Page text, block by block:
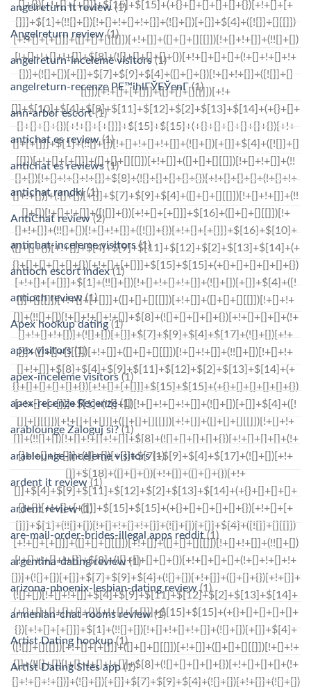
angelreturn it review(1)
Angelreturn review(1)
angelreturn-inceleme visitors(1)
angelreturn-recenze PЕ™ihlГЎЕЎenГ­(1)
ann-arbor escort(1)
antichat es review(1)
antichat es reviews (1)
antichat randki(1)
AntiChat review(2)
antichat-inceleme visitors(1)
antioch escort index(1)
antioch review(1)
Apex hookup dating(1)
apex visitors(1)
apex-inceleme visitors (1)
apex-recenze Recenze(1)
arablounge Zaloguj si?(1)
arablounge-inceleme visitors(1)
ardent it review (1)
ardent review(1)
are-mail-order-brides-illegal apps reddit (1)
argentina-dating review(1)
arizona-phoenix-lesbian-dating review(1)
armenian-chat-rooms review(1)
Artist Dating hookup(1)
Artist Dating Sites app(1)